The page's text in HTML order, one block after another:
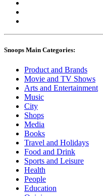
Snoops Main Categories:
Product and Brands
Movie and TV Shows
Arts and Entertainment
Music
City
Shops
Media
Books
Travel and Holidays
Food and Drink
Sports and Leisure
Health
People
Education